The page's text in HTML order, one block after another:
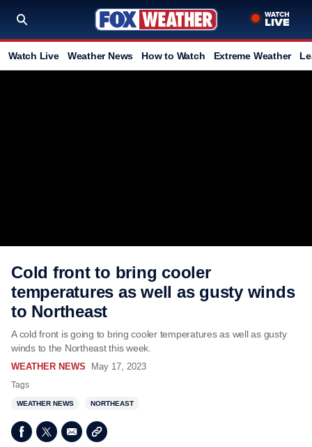
Watch Live Weather News How to Watch Extreme Weather
Cold front to bring cooler
temperatures as well as gusty winds
to Northeast
A cold front is going to bring cooler temperatures as well as gusty
winds to the Northeast this week.
WEATHER NEWS May 17, 2023
Tags
WEATHER NEWS NORTHEAST